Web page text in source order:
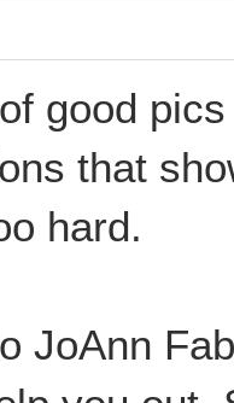
good
that
hard.
JoAnn